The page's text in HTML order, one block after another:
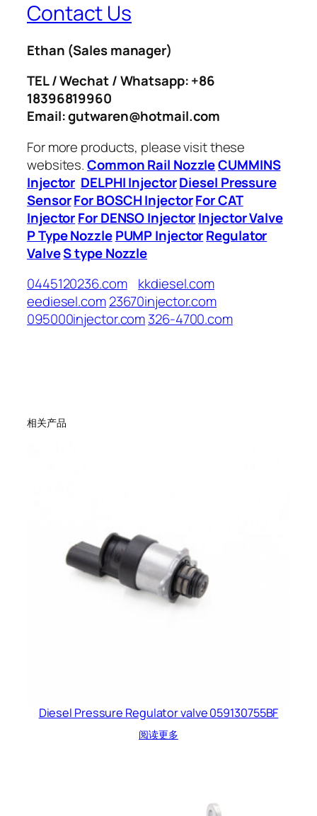
Contact Us
Ethan (Sales manager)
TEL / Wechat / Whatsapp: +86
18396819960
Email: gutwaren@hotmail.com
For more products, please visit these
websites.Common Rail NozzleCUMMINS
Injector DELPHI InjectorDiesel Pressure
SensorFor BOSCH InjectorFor CAT
InjectorFor DENSO InjectorInjector Valve
P Type Nozzle PUMP InjectorRegulator
ValveS type Nozzle
0445120236.com
kkdiesel.com
eediesel.com23670injector.com
095000injector.com326-4700.com
相关产品
Diesel Pressure Regulator valve 059130755BF
阅读更多